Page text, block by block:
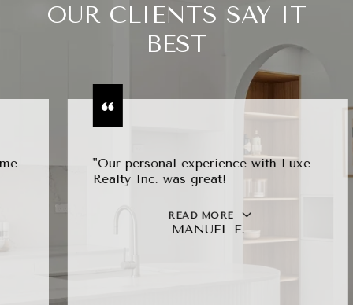
OUR CLIENTS SAY IT
BEST
"Our personal experience with Luxe
Realty Inc. was great!
READ MORE
MANUEL F.